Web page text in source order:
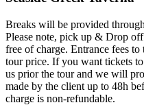
Breaks will be provided
Please note, pick up & Drop
free of charge. Entrance fees
tour price. If you want tickets
us prior the tour and we will
made by the client up to 48h
charge is non-refundable.